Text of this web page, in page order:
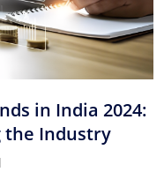
in India 2024:
the Industry